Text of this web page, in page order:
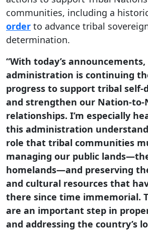
communities, including a
order to advance tribal
determination.
“With today’s
administration is continuing
progress to support tribal
and strengthen our Nation-to-
relationships. I’m especially
this administration
role that tribal communities
managing our public
homelands—and preserving
and cultural resources that
there since time immemorial.
are an important step in
and addressing the country’s